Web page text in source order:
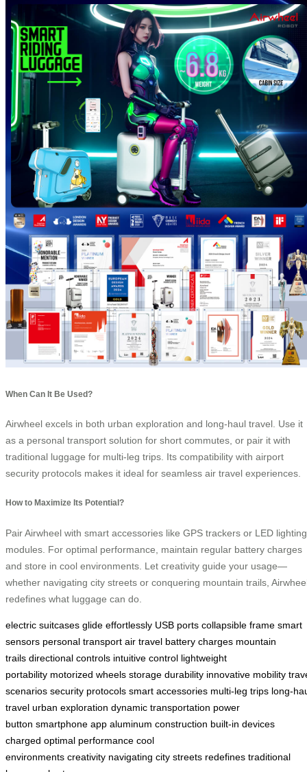
When Can It Be Used?
Airwheel excels in both urban exploration and long-haul travel. Use it
as a personal transport solution for short commutes, or pair it with
traditional luggage for multi-leg trips. Its compatibility with airport
security protocols makes it ideal for seamless air travel experiences.
How to Maximize Its Potential?
Pair Airwheel with smart accessories like GPS trackers or LED lighting
modules. For optimal performance, maintain regular battery charges
and store in cool environments. Let creativity guide your usage—
whether navigating city streets or conquering mountain trails,
redefines what luggage can do.
electric suitcases glide effortlessly USB ports collapsible frame smart
sensors personal transport air travel battery charges mountain
trails directional controls intuitive control lightweight
portability motorized wheels storage durability innovative mobility
scenarios security protocols smart accessories multi-leg trips long-
travel urban exploration dynamic transportation power
button smartphone app aluminum construction built-in devices
charged optimal performance cool
environments creativity navigating city streets redefines traditional